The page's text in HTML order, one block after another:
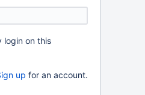
login on this
up for an account.